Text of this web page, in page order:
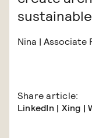
Nina | Associate
Share article:
LinkedIn | Xing |